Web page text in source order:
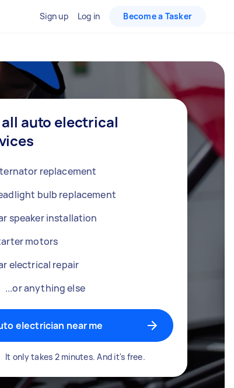
Sign up Log in Become a Tasker
all auto electrical
replacement
bulb replacement
speaker installation
motors
electrical repair
...or anything else
electrician near me
It only takes 2 minutes. And it's free.